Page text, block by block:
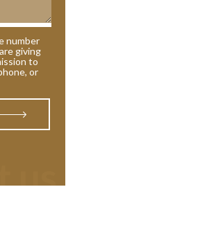
number
giving
to
or